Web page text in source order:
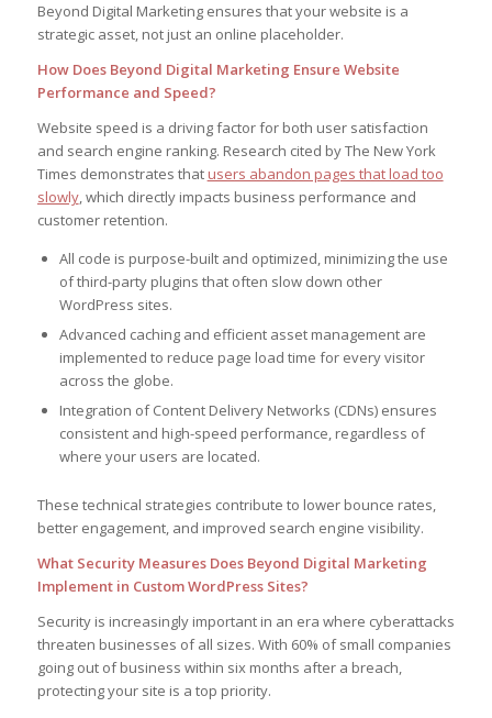
Beyond Digital Marketing ensures that your website is a
strategic asset, not just an online placeholder.
How Does Beyond Digital Marketing Ensure Website
Performance and Speed?
Website speed is a driving factor for both user satisfaction
and search engine ranking. Research cited by The New York
Times demonstrates that users abandon pages that load too
slowly, which directly impacts business performance and
customer retention.
All code is purpose-built and optimized, minimizing the use
of third-party plugins that often slow down other
WordPress sites.
Advanced caching and efficient asset management are
implemented to reduce page load time for every visitor
across the globe.
Integration of Content Delivery Networks (CDNs) ensures
consistent and high-speed performance, regardless of
where your users are located.
These technical strategies contribute to lower bounce rates,
better engagement, and improved search engine visibility.
What Security Measures Does Beyond Digital Marketing
Implement in Custom WordPress Sites?
Security is increasingly important in an era where cyberattacks
threaten businesses of all sizes. With 60% of small companies
going out of business within six months after a breach,
protecting your site is a top priority.